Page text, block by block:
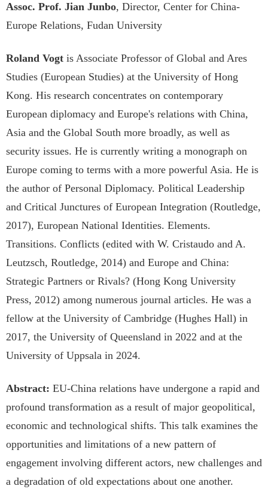
Assoc. Prof. Jian Junbo, Director, Center for China-
Europe Relations, Fudan University
Roland Vogt is Associate Professor of Global and Ares
Studies (European Studies) at the University of Hong
Kong. His research concentrates on contemporary
European diplomacy and Europe's relations with China,
Asia and the Global South more broadly, as well as
security issues. He is currently writing a monograph on
Europe coming to terms with a more powerful Asia. He is
the author of Personal Diplomacy. Political Leadership
and Critical Junctures of European Integration (Routledge,
2017), European National Identities. Elements.
Transitions. Conflicts (edited with W. Cristaudo and A.
Leutzsch, Routledge, 2014) and Europe and China:
Strategic Partners or Rivals? (Hong Kong University
Press, 2012) among numerous journal articles. He was a
fellow at the University of Cambridge (Hughes Hall) in
2017, the University of Queensland in 2022 and at the
University of Uppsala in 2024.
Abstract: EU-China relations have undergone a rapid and
profound transformation as a result of major geopolitical,
economic and technological shifts. This talk examines the
opportunities and limitations of a new pattern of
engagement involving different actors, new challenges and
a degradation of old expectations about one another.